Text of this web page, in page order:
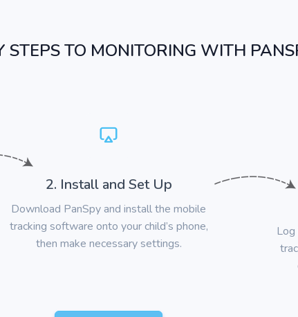
STEPS TO MONITORING WITH
2. Install and Set Up
Download PanSpy and install the mobile
tracking software onto your child’s phone,
then make necessary settings.